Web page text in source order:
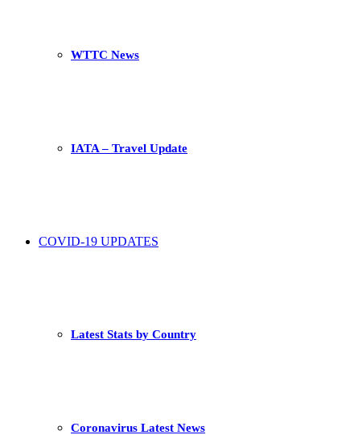
WTTC News
IATA – Travel Update
COVID-19 UPDATES
Latest Stats by Country
Coronavirus Latest News